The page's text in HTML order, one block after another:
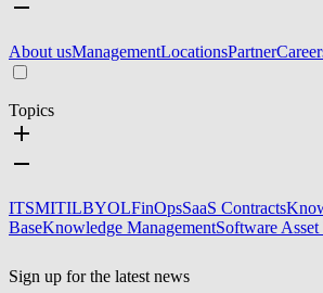
About usManagementLocationsPartner
Topics
ITSMITILBYOLFinOpsSaaS Contracts
BaseKnowledge ManagementSoftware
Sign up for the latest news